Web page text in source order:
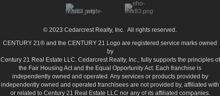
© 2023 Cedarcrest Realty, Inc.
All rights reserved.
CENTURY 21® and the CENTURY 21 Logo are registered service marks owned
by
Century 21 Real Estate LLC. Cedarcrest Realty, Inc., fully supports the principles of
the Fair Housing Act and the Equal Opportunity Act. Each franchise is
independently owned and operated. Any services or products provided by
independently owned and operated franchisees are not provided by, affiliated with
or related to Century 21 Real Estate LLC nor any of its affiliated companies.